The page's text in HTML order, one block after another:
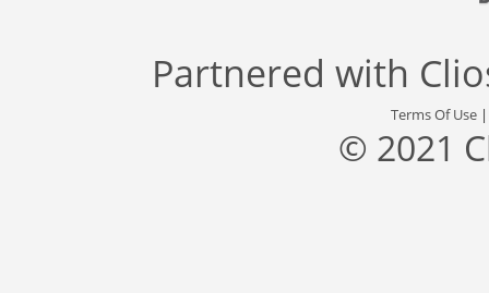
Partnered with
Terms Of Use
© 2021